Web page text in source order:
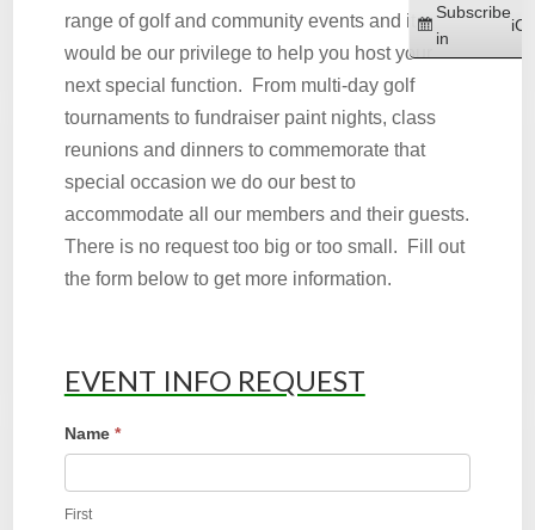
Subscribe
in
range of golf and community events and it
would be our privilege to help you host your
next special function. From multi-day golf
tournaments to fundraiser paint nights, class
reunions and dinners to commemorate that
special occasion we do our best to
accommodate all our members and their guests.
There is no request too big or too small. Fill out
the form below to get more information.
EVENT INFO REQUEST
Event
Name *
First